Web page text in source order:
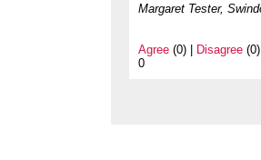
Margaret Tester,
Agree (0) | Disagree (0)
0